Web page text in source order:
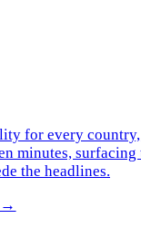
for every
minutes, surfacing
the headlines.
→